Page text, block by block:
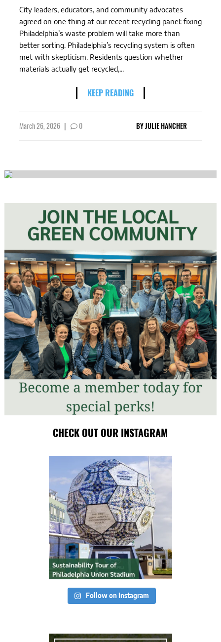
City leaders, educators, and community advocates
agreed on one thing at our recent recycling panel: fixing
Philadelphia’s waste problem will take more than
better sorting. Philadelphia’s recycling system is often
met with skepticism. Residents question whether
materials actually get recycled,...
KEEP READING
March 26, 2026 | 0 BYJULIE HANCHER
CHECK OUT OUR INSTAGRAM
Follow on Instagram